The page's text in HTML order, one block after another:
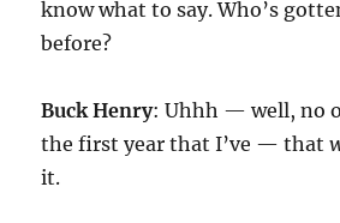
know what to say. Who’s
before?
Buck Henry: Uhhh — well, no
the first year that I’ve — that
it.